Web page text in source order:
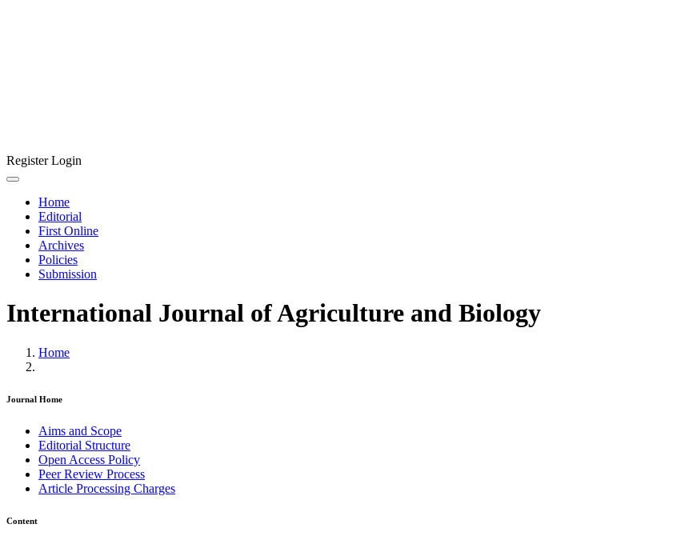
RegisterLogin
Home
Editorial
First Online
Archives
Policies
Submission
International Journal of Agriculture and Biology
Home
Journal Home
Aims and Scope
Editorial Structure
Open Access Policy
Peer Review Process
Article Processing Charges
Content